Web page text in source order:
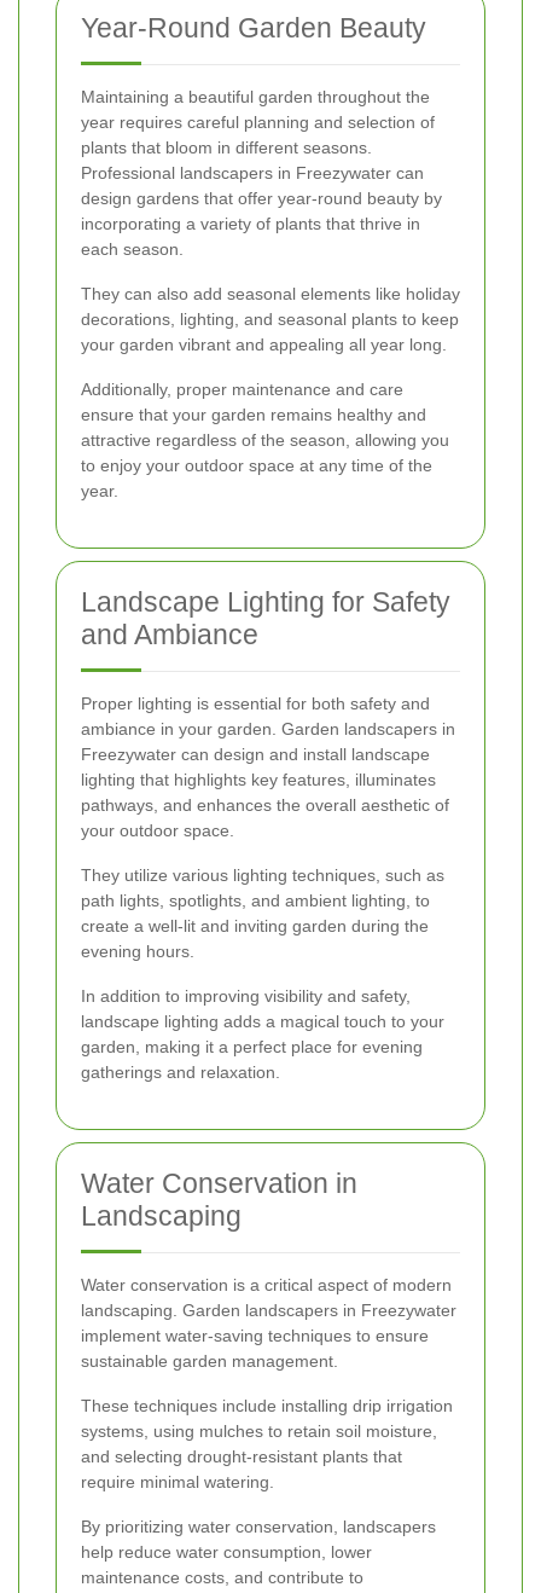
Year-Round Garden Beauty
Maintaining a beautiful garden throughout the
year requires careful planning and selection of
plants that bloom in different seasons.
Professional landscapers in Freezywater can
design gardens that offer year-round beauty by
incorporating a variety of plants that thrive in
each season.
They can also add seasonal elements like holiday
decorations, lighting, and seasonal plants to keep
your garden vibrant and appealing all year long.
Additionally, proper maintenance and care
ensure that your garden remains healthy and
attractive regardless of the season, allowing you
to enjoy your outdoor space at any time of the
year.
Landscape Lighting for Safety
and Ambiance
Proper lighting is essential for both safety and
ambiance in your garden. Garden landscapers in
Freezywater can design and install landscape
lighting that highlights key features, illuminates
pathways, and enhances the overall aesthetic of
your outdoor space.
They utilize various lighting techniques, such as
path lights, spotlights, and ambient lighting, to
create a well-lit and inviting garden during the
evening hours.
In addition to improving visibility and safety,
landscape lighting adds a magical touch to your
garden, making it a perfect place for evening
gatherings and relaxation.
Water Conservation in
Landscaping
Water conservation is a critical aspect of modern
landscaping. Garden landscapers in Freezywater
implement water-saving techniques to ensure
sustainable garden management.
These techniques include installing drip irrigation
systems, using mulches to retain soil moisture,
and selecting drought-resistant plants that
require minimal watering.
By prioritizing water conservation, landscapers
help reduce water consumption, lower
maintenance costs, and contribute to